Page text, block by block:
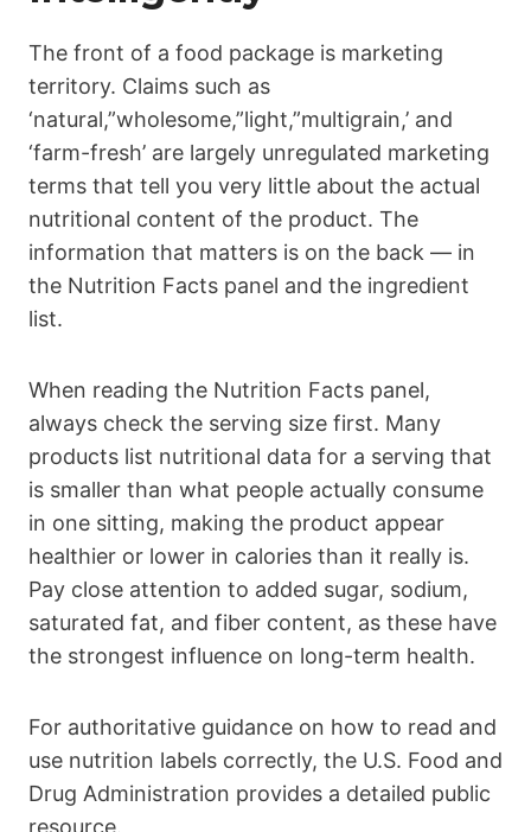
The front of a food package is marketing
territory. Claims such as
‘natural,”wholesome,”light,”multigrain,’ and
‘farm-fresh’ are largely unregulated marketing
terms that tell you very little about the actual
nutritional content of the product. The
information that matters is on the back — in
the Nutrition Facts panel and the ingredient
list.
When reading the Nutrition Facts panel,
always check the serving size first. Many
products list nutritional data for a serving that
is smaller than what people actually consume
in one sitting, making the product appear
healthier or lower in calories than it really is.
Pay close attention to added sugar, sodium,
saturated fat, and fiber content, as these have
the strongest influence on long-term health.
For authoritative guidance on how to read and
use nutrition labels correctly, the U.S. Food and
Drug Administration provides a detailed public
resource.